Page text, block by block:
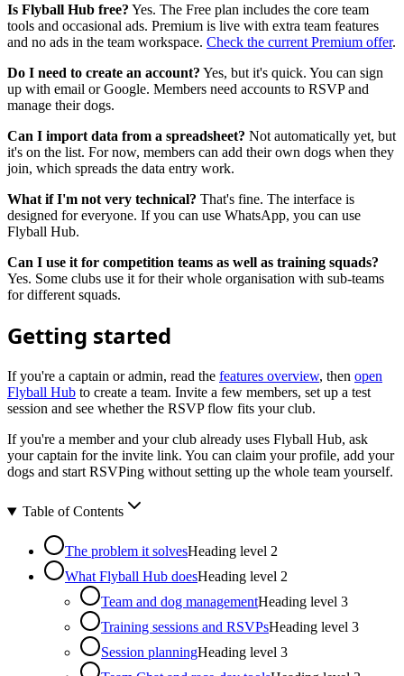
Is Flyball Hub free? Yes. The Free plan includes the core team
tools and occasional ads. Premium is live with extra team features
and no ads in the team workspace. Check the current Premium offer.
Do I need to create an account? Yes, but it's quick. You can sign
up with email or Google. Members need accounts to RSVP and
manage their dogs.
Can I import data from a spreadsheet? Not automatically yet, but
it's on the list. For now, members can add their own dogs when they
join, which spreads the data entry work.
What if I'm not very technical? That's fine. The interface is
designed for everyone. If you can use WhatsApp, you can use
Flyball Hub.
Can I use it for competition teams as well as training squads?
Yes. Some clubs use it for their whole organisation with sub-teams
for different squads.
Getting started
If you're a captain or admin, read the features overview, then open
Flyball Hub to create a team. Invite a few members, set up a test
session and see whether the RSVP flow fits your club.
If you're a member and your club already uses Flyball Hub, ask
your captain for the invite link. You can claim your profile, add your
dogs and start RSVPing without setting up the whole team yourself.
Table of Contents
The problem it solvesHeading level 2
What Flyball Hub doesHeading level 2
Team and dog managementHeading level 3
Training sessions and RSVPsHeading level 3
Session planningHeading level 3